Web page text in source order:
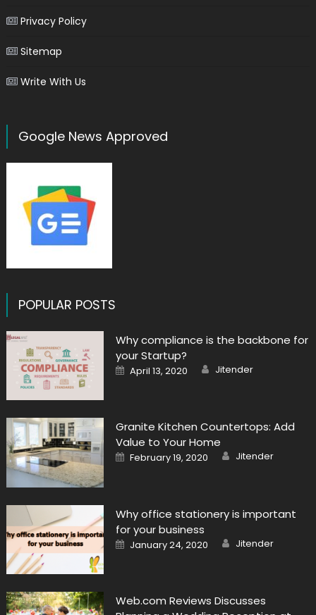
Privacy Policy
Sitemap
Write With Us
Google News Approved
POPULAR POSTS
Why compliance is the backbone for
your Startup?
Posted
on
April 13, 2020 Author
Jitender
Granite Kitchen Countertops: Add
Value to Your Home
Posted
on
February 19, 2020 Author
Jitender
Why office stationery is important
for your business
Posted
on
January 24, 2020 Author
Jitender
Web.com Reviews Discusses